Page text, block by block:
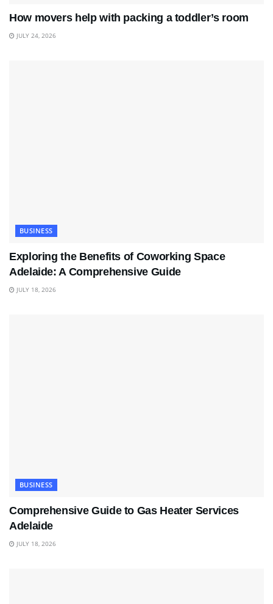
How movers help with packing a toddler’s room
JULY 24, 2026
BUSINESS
Exploring the Benefits of Coworking Space
Adelaide: A Comprehensive Guide
JULY 18, 2026
BUSINESS
Comprehensive Guide to Gas Heater Services
Adelaide
JULY 18, 2026